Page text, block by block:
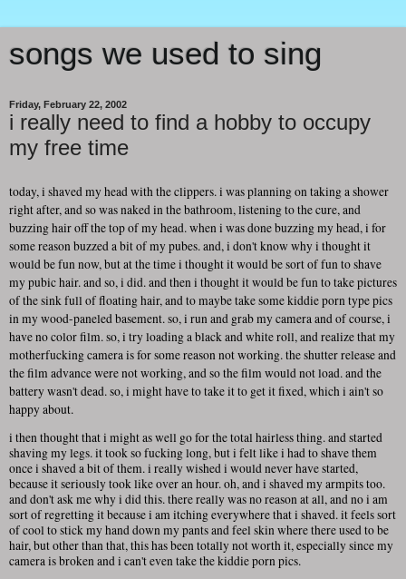
songs we used to sing
Friday, February 22, 2002
i really need to find a hobby to occupy
my free time
today, i shaved my head with the clippers. i was planning on taking a shower
right after, and so was naked in the bathroom, listening to the cure, and
buzzing hair off the top of my head. when i was done buzzing my head, i for
some reason buzzed a bit of my pubes. and, i don't know why i thought it
would be fun now, but at the time i thought it would be sort of fun to shave
my pubic hair. and so, i did. and then i thought it would be fun to take pictures
of the sink full of floating hair, and to maybe take some kiddie porn type pics
in my wood-paneled basement. so, i run and grab my camera and of course, i
have no color film. so, i try loading a black and white roll, and realize that my
motherfucking camera is for some reason not working. the shutter release and
the film advance were not working, and so the film would not load. and the
battery wasn't dead. so, i might have to take it to get it fixed, which i ain't so
happy about.
i then thought that i might as well go for the total hairless thing. and started
shaving my legs. it took so fucking long, but i felt like i had to shave them
once i shaved a bit of them. i really wished i would never have started,
because it seriously took like over an hour. oh, and i shaved my armpits too.
and don't ask me why i did this. there really was no reason at all, and no i am
sort of regretting it because i am itching everywhere that i shaved. it feels sort
of cool to stick my hand down my pants and feel skin where there used to be
hair, but other than that, this has been totally not worth it, especially since my
camera is broken and i can't even take the kiddie porn pics.